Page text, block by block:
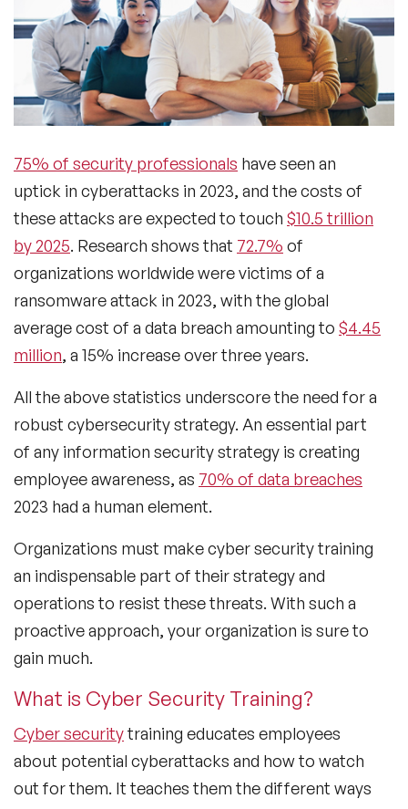
🔥 Creativity Speakers
🔥 Customer Experience Speakers
🔥 Cyber Security Speakers
Training Program
75% of security professionals have seen an
uptick in cyberattacks in 2023, and the costs of
these attacks are expected to touch $10.5 trillion
by 2025. Research shows that 72.7% of
organizations worldwide were victims of a
ransomware attack in 2023, with the global
average cost of a data breach amounting to $4.45
million, a 15% increase over three years.
All the above statistics underscore the need for a
robust cybersecurity strategy. An essential part
of any information security strategy is creating
employee awareness, as 70% of data breaches
2023 had a human element.
Organizations must make cyber security training
an indispensable part of their strategy and
operations to resist these threats. With such a
proactive approach, your organization is sure to
gain much.
What is Cyber Security Training?
Cyber securitytraining educates employees
about potential cyberattacks and how to watch
out for them. It teaches them the different ways